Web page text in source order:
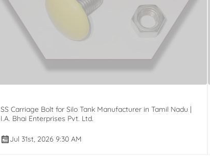
SS Carriage Bolt for Silo Tank Manufacturer in Tamil Nadu |
I.A. Bhai Enterprises Pvt. Ltd.
Jul 31st, 2026 9:30 AM